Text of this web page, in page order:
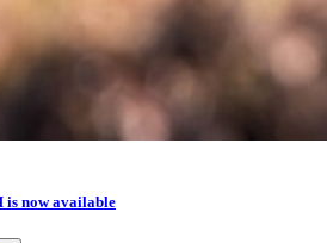
is now available